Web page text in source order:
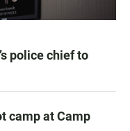
police chief to
camp at Camp